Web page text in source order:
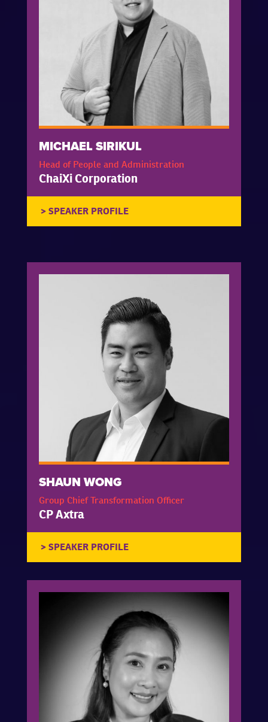
MICHAEL SIRIKUL
Head of People and Administration
ChaiXi Corporation
SHAUN WONG
Group Chief Transformation Officer
CP Axtra